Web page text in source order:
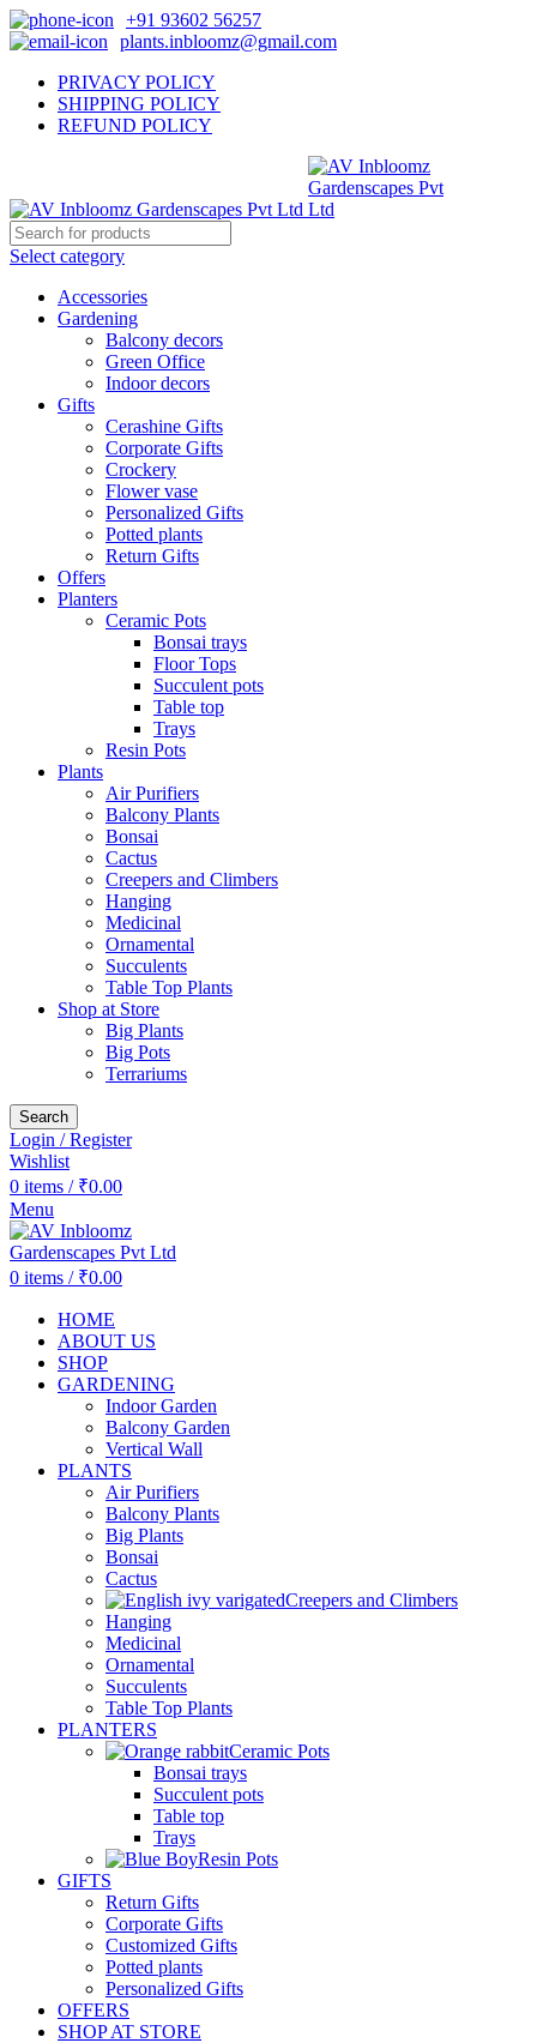
+91 93602 56257
plants.inbloomz@gmail.com
PRIVACY POLICY
SHIPPING POLICY
REFUND POLICY
Select category
Accessories
Gardening
Balcony decors
Green Office
Indoor decors
Gifts
Cerashine Gifts
Corporate Gifts
Crockery
Flower vase
Personalized Gifts
Potted plants
Return Gifts
Offers
Planters
Ceramic Pots
Bonsai trays
Floor Tops
Succulent pots
Table top
Trays
Resin Pots
Plants
Air Purifiers
Balcony Plants
Bonsai
Cactus
Creepers and Climbers
Hanging
Medicinal
Ornamental
Succulents
Table Top Plants
Shop at Store
Big Plants
Big Pots
Terrariums
Search
Login / Register
Wishlist
0 items / ₹0.00
Menu
0 items / ₹0.00
HOME
ABOUT US
SHOP
GARDENING
Indoor Garden
Balcony Garden
Vertical Wall
PLANTS
Air Purifiers
Balcony Plants
Big Plants
Bonsai
Cactus
Creepers and Climbers
Hanging
Medicinal
Ornamental
Succulents
Table Top Plants
PLANTERS
Ceramic Pots
Bonsai trays
Succulent pots
Table top
Trays
Resin Pots
GIFTS
Return Gifts
Corporate Gifts
Customized Gifts
Potted plants
Personalized Gifts
OFFERS
SHOP AT STORE